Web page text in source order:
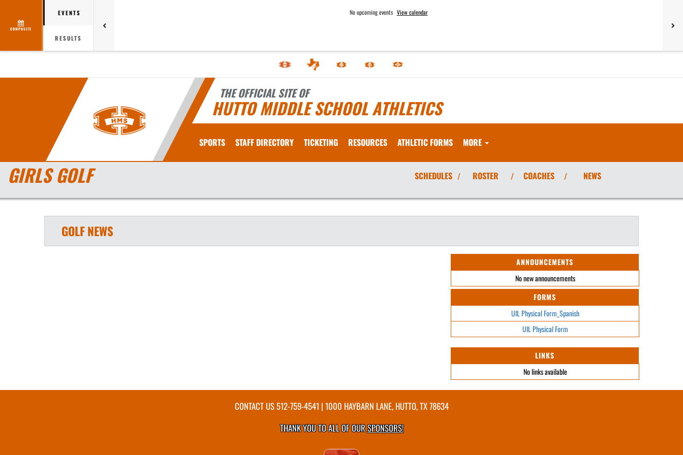
COMPOSITE
EVENTS
RESULTS
No upcoming events View calendar
THE OFFICIAL SITE OF
HUTTO MIDDLE SCHOOL ATHLETICS
SPORTS STAFF DIRECTORY TICKETING RESOURCES ATHLETIC FORMS MORE
GIRLS GOLF SCHEDULES / ROSTER / COACHES / NEWS
GOLFNEWS
ANNOUNCEMENTS
No new announcements
FORMS
UIL Physical Form_Spanish
UIL Physical Form
LINKS
No links available
CONTACT US512-759-4541 | 1000 HAYBARN LANE, HUTTO, TX 78634
THANK YOU TO ALL OF OURSPONSORS!